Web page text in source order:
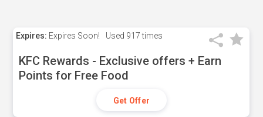
Expires: Expires Soon! Used 917 times
KFC Rewards - Exclusive offers + Earn
Points for Free Food
Get Offer